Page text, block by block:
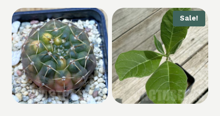
Sale!